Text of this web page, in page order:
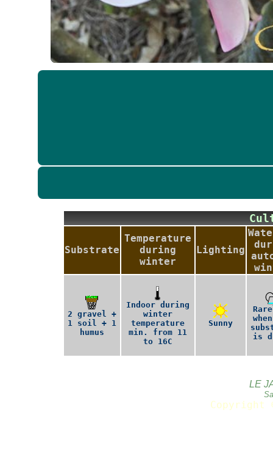
Substrate
Temperature
during
winter
Lighting
2 gravel +
1 soil + 1
humus
Indoor during
winter
temperature
min. from 11
to 16C
Sunny
is
LE
Copyright